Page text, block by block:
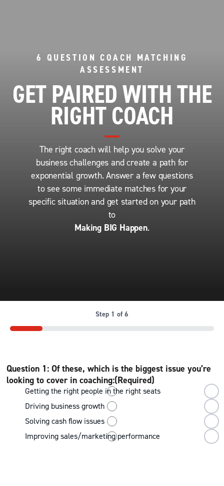
6 QUESTION COACH MATCHING
ASSESSMENT
GET PAIRED WITH THE
RIGHT COACH
The right coach will help you solve your
business challenges and create a path for
exponential growth. Answer a few questions
to see some immediate matches for your
specific situation and get started on your path
to
Making BIG Happen.
Step 1 of 6
16%
Question 1: Of these, which is the biggest issue you’re
looking to cover in coaching:(Required)
Getting the right people in the right seats
Driving business growth
Solving cash flow issues
Improving sales/marketing performance